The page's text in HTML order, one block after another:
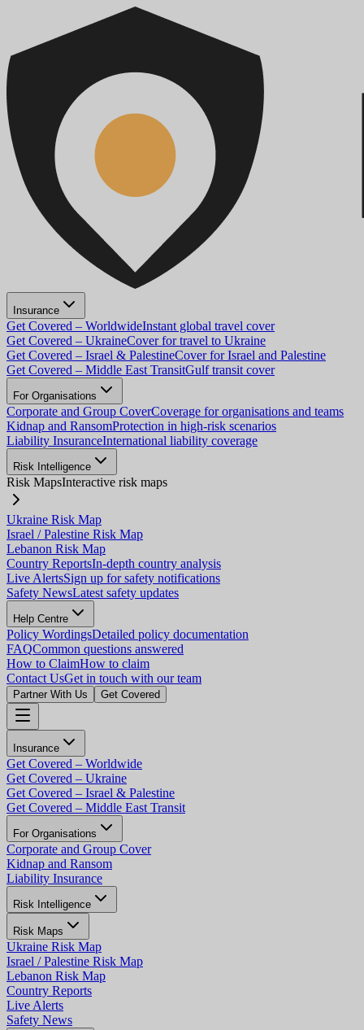
Insurance
Get Covered – WorldwideInstant global travel cover
Get Covered – UkraineCover for travel to Ukraine
Get Covered – Israel & PalestineCover for Israel and Palestine
Get Covered – Middle East TransitGulf transit cover
For Organisations
Corporate and Group CoverCoverage for organisations and teams
Kidnap and RansomProtection in high-risk scenarios
Liability InsuranceInternational liability coverage
Risk Intelligence
Risk MapsInteractive risk maps
Ukraine Risk Map
Israel / Palestine Risk Map
Lebanon Risk Map
Country ReportsIn-depth country analysis
Live AlertsSign up for safety notifications
Safety NewsLatest safety updates
Help Centre
Policy WordingsDetailed policy documentation
FAQCommon questions answered
How to ClaimHow to claim
Contact UsGet in touch with our team
Partner With Us Get Covered
Insurance
Get Covered – Worldwide
Get Covered – Ukraine
Get Covered – Israel & Palestine
Get Covered – Middle East Transit
For Organisations
Corporate and Group Cover
Kidnap and Ransom
Liability Insurance
Risk Intelligence
Risk Maps
Ukraine Risk Map
Israel / Palestine Risk Map
Lebanon Risk Map
Country Reports
Live Alerts
Safety News